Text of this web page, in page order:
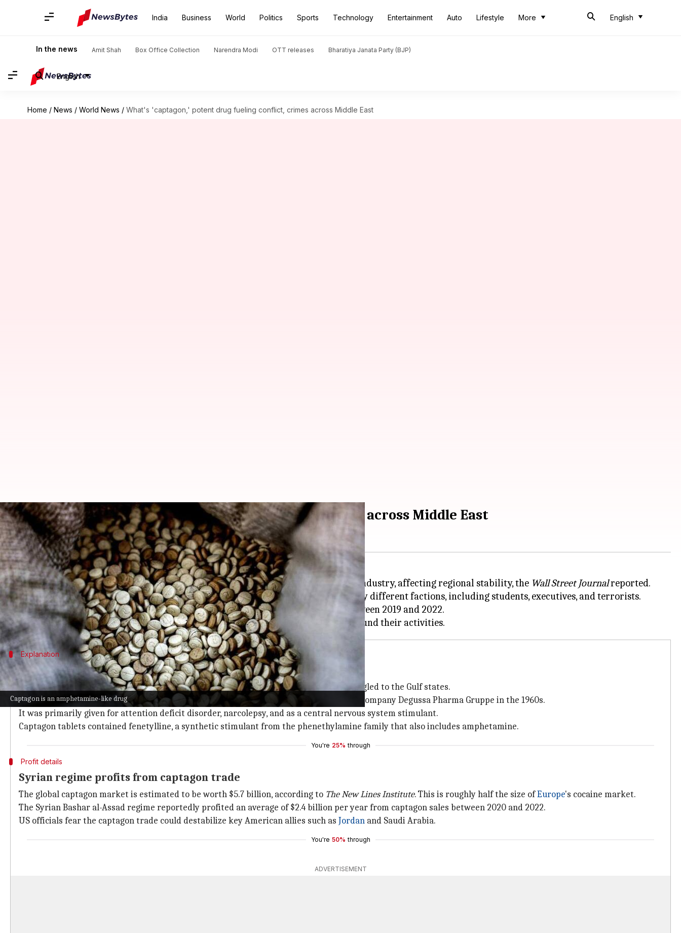
India Business World Politics Sports Technology Entertainment Auto Lifestyle More English
In the news Amit Shah Box Office Collection Narendra Modi OTT releases Bharatiya Janata Party (BJP)
English
Home / News / World News / What's 'captagon,' potent drug fueling conflict, crimes across Middle East
Captagon is an amphetamine-like drug
What's 'captagon,' potent drug fueling conflict, crimes across Middle East
By Chanshimla Varah Oct 31, 2024 12:37 pm
What's the story
The captagon drug trade in the Middle East has evolved into a multibillion-dollar industry, affecting regional stability, the Wall Street Journalreported.
The report noted that captagon, an "amphetamine-like drug," is widely consumed by different factions, including students, executives, and terrorists.
The drug is especially popular in the Gulf states, with over a billion pills seized between 2019 and 2022.
Explanation
What is the drug
Captagon is an addictive amphetamine-type stimulant manufactured in Syria and smuggled to the Gulf states.
Captagon was the brand name for a psychoactive medication developed by the German company Degussa Pharma Gruppe in the 1960s.
It was primarily given for attention deficit disorder, narcolepsy, and as a central nervous system stimulant.
Captagon tablets contained fenetylline, a synthetic stimulant from the phenethylamine family that also includes amphetamine.
You're 25% through
Profit details
Syrian regime profits from captagon trade
The global captagon market is estimated to be worth $5.7 billion, according to The New Lines Institute. This is roughly half the size ofEurope's cocaine market.
The Syrian Bashar al-Assad regime reportedly profited an average of $2.4 billion per year from captagon sales between 2020 and 2022.
US officials fear the captagon trade could destabilize key American allies such as Jordan and Saudi Arabia.
You're 50% through
ADVERTISEMENT